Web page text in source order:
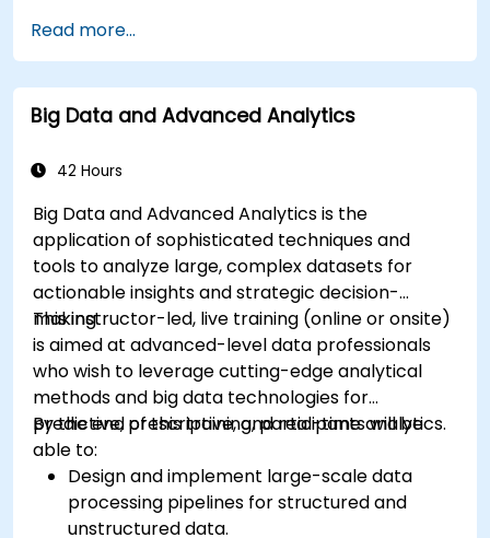
Geopandas, Arcpy, and PyQGIS libraries.
Automate geospatial processes and
workflows using Python scripting in ArcGIS
and QGIS.
geoprocessing tools for ArcGIS and QGIS to
Read more...
Big Data and Advanced Analytics
42 Hours
Big Data and Advanced Analytics is the
application of sophisticated techniques and
tools to analyze large, complex datasets for
actionable insights and strategic decision-
making.
This instructor-led, live training (online or onsite)
is aimed at advanced-level data professionals
who wish to leverage cutting-edge analytical
methods and big data technologies for
predictive, prescriptive, and real-time analytics.
By the end of this training, participants will be
able to:
Design and implement large-scale data
processing pipelines for structured and
unstructured data.